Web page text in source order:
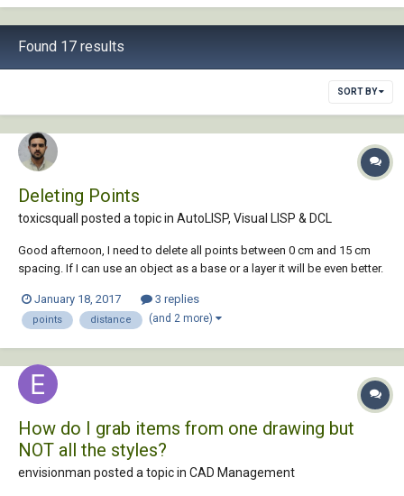
Found 17 results
SORT BY
Deleting Points
toxicsquall posted a topic in AutoLISP, Visual LISP & DCL
Good afternoon, I need to delete all points between 0 cm and 15 cm
spacing. If I can use an object as a base or a layer it will be even better.
overlapping. Is there any lisp that can make this?
January 18, 2017 3 replies
points distance (and 2 more)
How do I grab items from one drawing but
NOT all the styles?
envisionman posted a topic in CAD Management